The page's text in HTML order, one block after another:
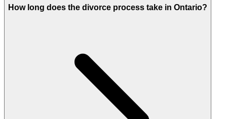
How long does the divorce process take in Ontario?